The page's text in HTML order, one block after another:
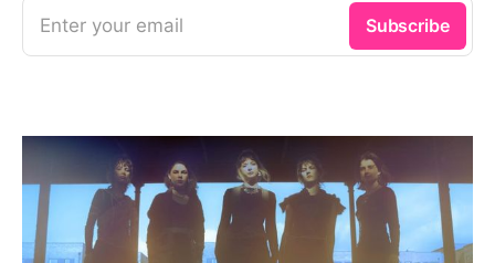
Enter your email Subscribe